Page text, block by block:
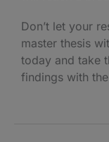
Don’t let your
master thesis
today and take
findings with